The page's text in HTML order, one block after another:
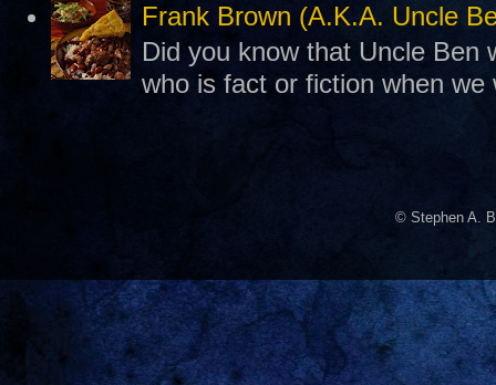
Frank Brown (A.K.A. Uncle
Did you know that Uncle Ben
who is fact or fiction when
© Stephen A.